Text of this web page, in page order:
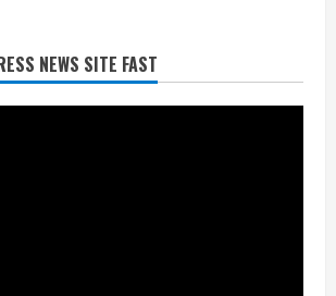
NEWS SITE FAST
Starting safety Jones fills in for
kicker Lutz in Broncos’ scrimmage